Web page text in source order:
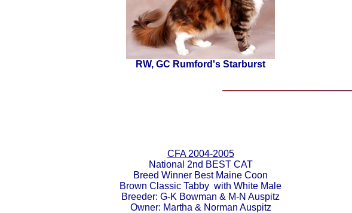
RW, GC Rumford's Starburst
CFA 2004-2005
National 2nd BEST CAT
Breed Winner Best Maine Coon
Brown Classic Tabby with White Male
Breeder: G-K Bowman & M-N Auspitz
Owner: Martha & Norman Auspitz